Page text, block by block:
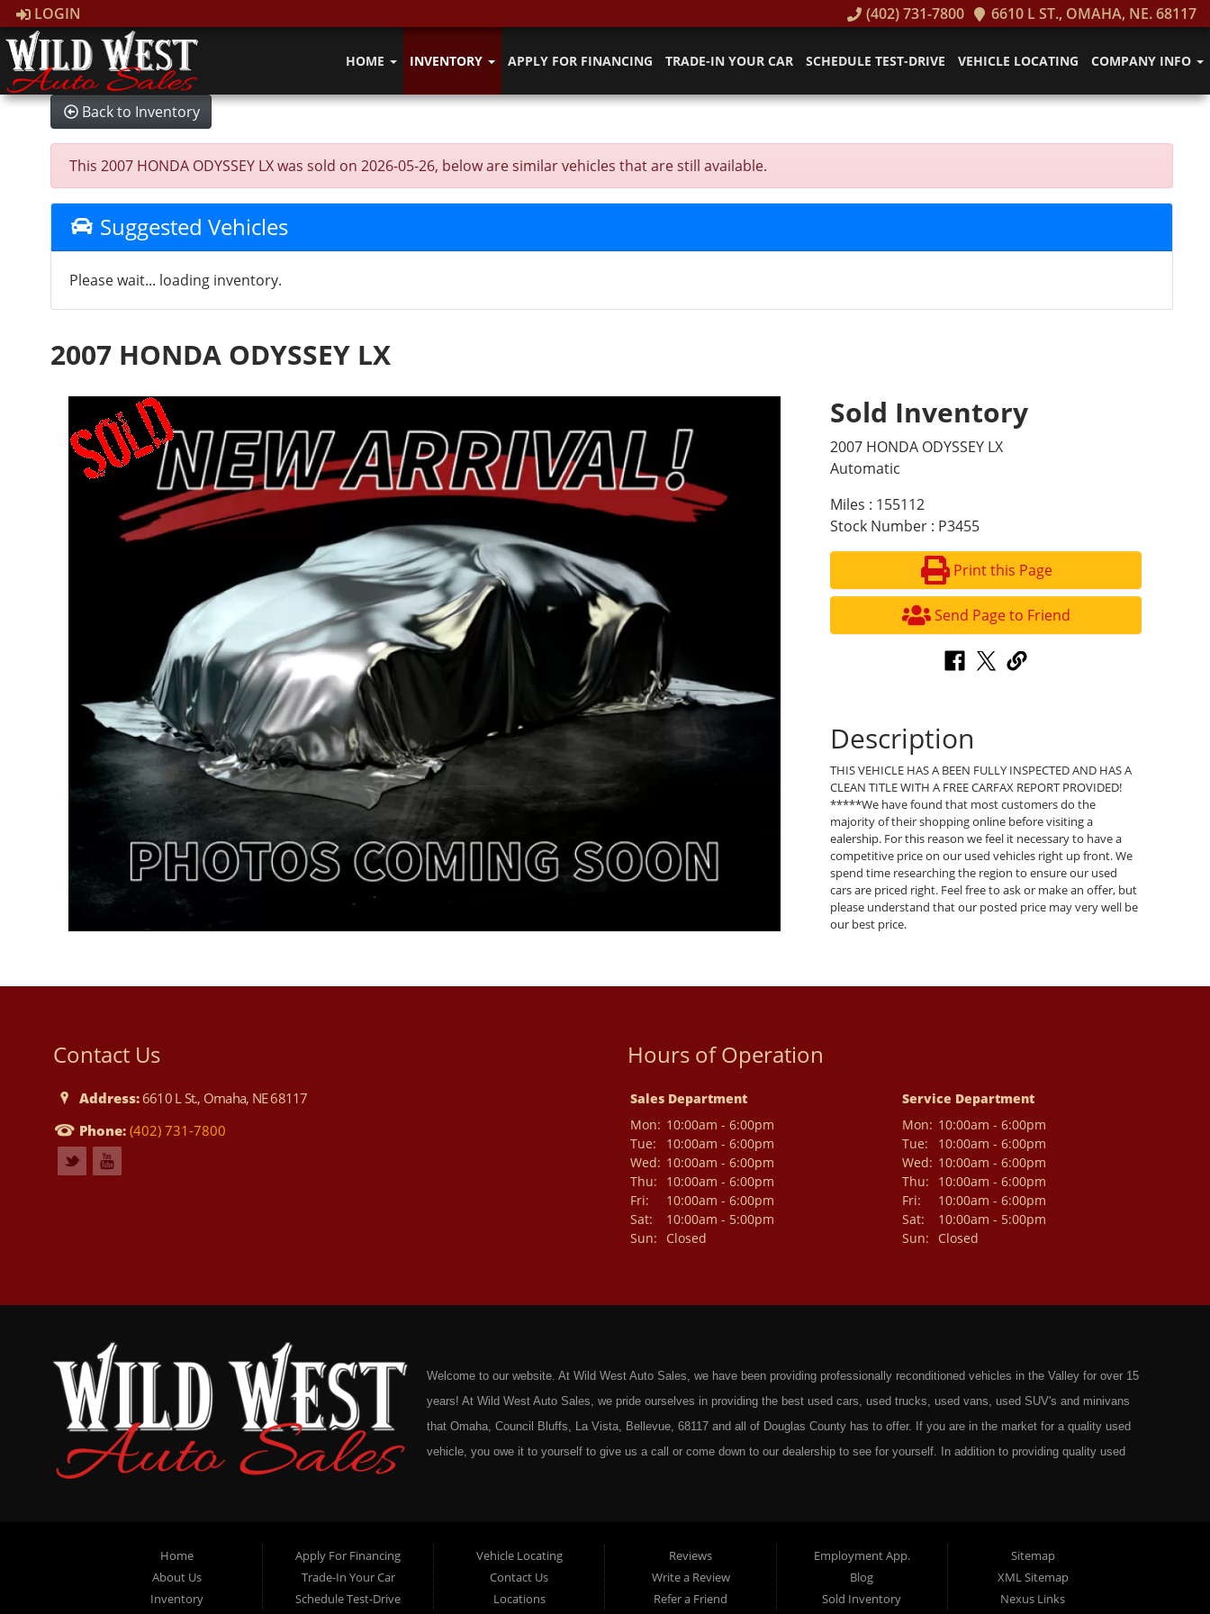
LOGIN (402) 731-7800 6610 L ST., OMAHA, NE. 68117
HOME INVENTORY APPLY FOR FINANCING TRADE-IN YOUR CAR SCHEDULE TEST-DRIVE VEHICLE LOCATING COMPANY INFO
Back to Inventory
This 2007 HONDA ODYSSEY LX was sold on 2026-05-26, below are similar vehicles that are still available.
Suggested Vehicles
Please wait... loading inventory.
2007 HONDA ODYSSEY LX
Sold Inventory
2007 HONDA ODYSSEY LX
Automatic
Miles : 155112
Stock Number : P3455
Print this Page
Send Page to Friend
Description
THIS VEHICLE HAS A BEEN FULLY INSPECTED AND HAS A
CLEAN TITLE WITH A FREE CARFAX REPORT PROVIDED!
*****We have found that most customers do the
majority of their shopping online before visiting a
ealership. For this reason we feel it necessary to have a
competitive price on our used vehicles right up front. We
spend time researching the region to ensure our used
cars are priced right. Feel free to ask or make an offer, but
please understand that our posted price may very well be
our best price.
Contact Us
Address:6610 L St., Omaha, NE 68117
Phone:(402) 731-7800
Hours of Operation
Sales Department
Mon: 10:00am - 6:00pm
Tue:
10:00am - 6:00pm
Wed: 10:00am - 6:00pm
Thu:
10:00am - 6:00pm
Fri:
10:00am - 6:00pm
Sat:
10:00am - 5:00pm
Sun:
Closed
Service Department
Mon: 10:00am - 6:00pm
Tue:
10:00am - 6:00pm
Wed: 10:00am - 6:00pm
Thu:
10:00am - 6:00pm
Fri:
10:00am - 6:00pm
Sat:
10:00am - 5:00pm
Sun:
Closed
Welcome to our website. At Wild West Auto Sales, we have been providing professionally reconditioned vehicles in the Valley for over 15
years! At Wild West Auto Sales, we pride ourselves in providing the best used cars, used trucks, used vans, used SUV's and minivans
that Omaha, Council Bluffs, La Vista, Bellevue, 68117 and all of Douglas County has to offer. If you are in the market for a quality used
vehicle, you owe it to yourself to give us a call or come down to our dealership to see for yourself. In addition to providing quality used
here at Wild West Auto Sales you will notice that me make the extra effort to ensure you get the right vehicle at the right price. We make
sure to put every Car, Truck, SUV and Van on our lot through an extremely rigorous inspection before we stamp the name Wild West Auto
Sales on any vehicle. With our Quick & Easy Auto Loans you will be able to get the right financing for the perfect Used Vehicle. Here at
Home
About Us
Inventory
Apply For Financing
Trade-In Your Car
Schedule Test-Drive
Vehicle Locating
Contact Us
Locations
Reviews
Write a Review
Refer a Friend
Employment App.
Blog
Sold Inventory
Sitemap
XML Sitemap
Nexus Links